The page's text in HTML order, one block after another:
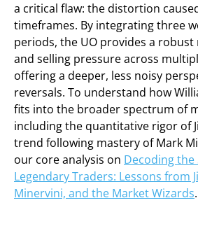
a critical flaw: the distortion
timeframes. By integrating three
periods, the UO provides a
and selling pressure across
offering a deeper, less noisy
reversals. To understand how
fits into the broader spectrum of
including the quantitative rigor of
trend following mastery of Mark
our core analysis on Decoding
Legendary Traders: Lessons from
Minervini, and the Market Wizards.